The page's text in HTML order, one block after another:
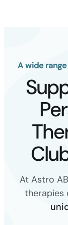
A wide
At Astro
therapies